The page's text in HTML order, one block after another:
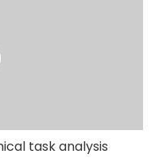
task analysis